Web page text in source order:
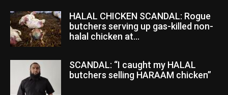
HALAL CHICKEN SCANDAL: Rogue
butchers serving up gas-killed non-
halal chicken at...
SCANDAL: “I caught my HALAL
butchers selling HARAAM chicken”